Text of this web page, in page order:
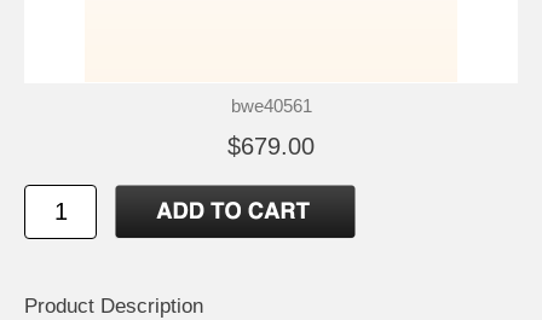
bwe40561
$679.00
Product Description